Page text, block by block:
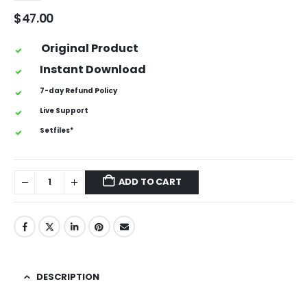
$47.00
Original Product
Instant Download
7-day Refund Policy
Live Support
Setfiles*
ADD TO CART
DESCRIPTION